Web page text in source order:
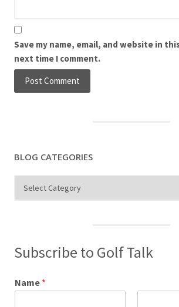
Save my name, email, and website in
next time I comment.
BLOG CATEGORIES
Categories
Subscribe to Golf Talk
Name *